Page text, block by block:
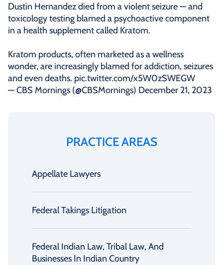
Dustin Hernandez died from a violent seizure — and
toxicology testing blamed a psychoactive component
in a health supplement called Kratom.
Kratom products, often marketed as a wellness
wonder, are increasingly blamed for addiction, seizures
and even deaths. pic.twitter.com/x5W0zSWEGW
— CBS Mornings (@CBSMornings) December 21, 2023
PRACTICE AREAS
Appellate Lawyers
Federal Takings Litigation
Federal Indian Law, Tribal Law, And
Businesses In Indian Country